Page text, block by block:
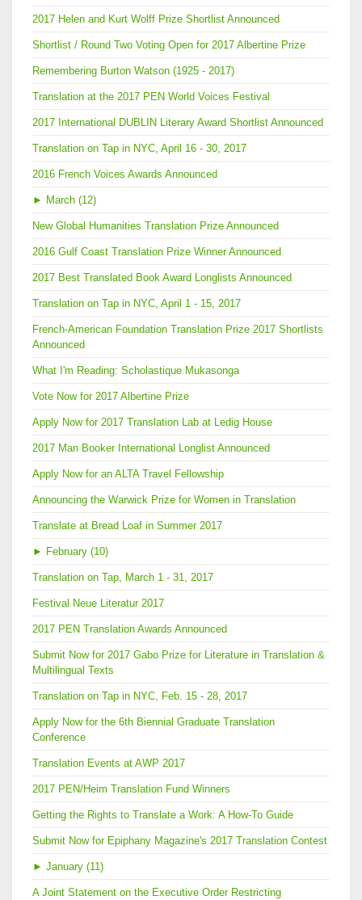
2017 Helen and Kurt Wolff Prize Shortlist Announced
Shortlist / Round Two Voting Open for 2017 Albertine Prize
Remembering Burton Watson (1925 - 2017)
Translation at the 2017 PEN World Voices Festival
2017 International DUBLIN Literary Award Shortlist Announced
Translation on Tap in NYC, April 16 - 30, 2017
2016 French Voices Awards Announced
► March (12)
New Global Humanities Translation Prize Announced
2016 Gulf Coast Translation Prize Winner Announced
2017 Best Translated Book Award Longlists Announced
Translation on Tap in NYC, April 1 - 15, 2017
French-American Foundation Translation Prize 2017 Shortlists
Announced
What I'm Reading: Scholastique Mukasonga
Vote Now for 2017 Albertine Prize
Apply Now for 2017 Translation Lab at Ledig House
2017 Man Booker International Longlist Announced
Apply Now for an ALTA Travel Fellowship
Announcing the Warwick Prize for Women in Translation
Translate at Bread Loaf in Summer 2017
► February (10)
Translation on Tap, March 1 - 31, 2017
Festival Neue Literatur 2017
2017 PEN Translation Awards Announced
Submit Now for 2017 Gabo Prize for Literature in Translation &
Multilingual Texts
Translation on Tap in NYC, Feb. 15 - 28, 2017
Apply Now for the 6th Biennial Graduate Translation
Conference
Translation Events at AWP 2017
2017 PEN/Heim Translation Fund Winners
Getting the Rights to Translate a Work: A How-To Guide
Submit Now for Epiphany Magazine's 2017 Translation Contest
► January (11)
A Joint Statement on the Executive Order Restricting